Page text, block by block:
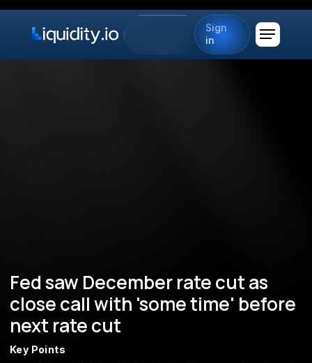
Sign
in
Fed saw December rate cut as
close call with 'some time' before
next rate cut
Key Points